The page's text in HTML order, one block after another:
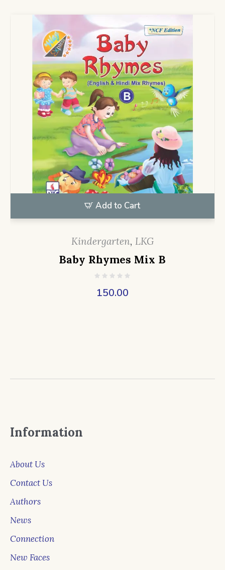
Add to Cart
Kindergarten, LKG
Baby Rhymes Mix B
150.00
Information
About Us
Contact Us
Authors
News
Connection
New Faces